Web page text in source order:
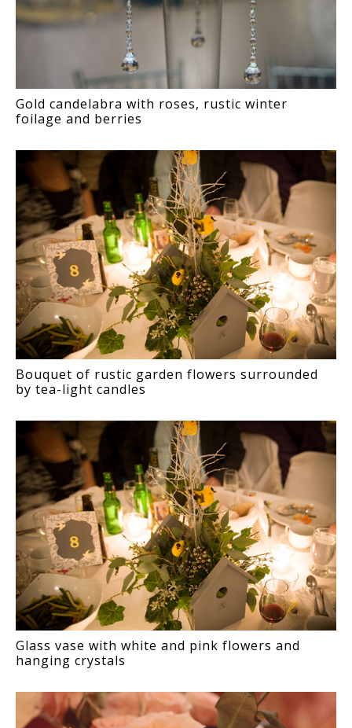
Gold candelabra with roses, rustic winter
foilage and berries
Bouquet of rustic garden flowers surrounded
by tea-light candles
Glass vase with white and pink flowers and
hanging crystals